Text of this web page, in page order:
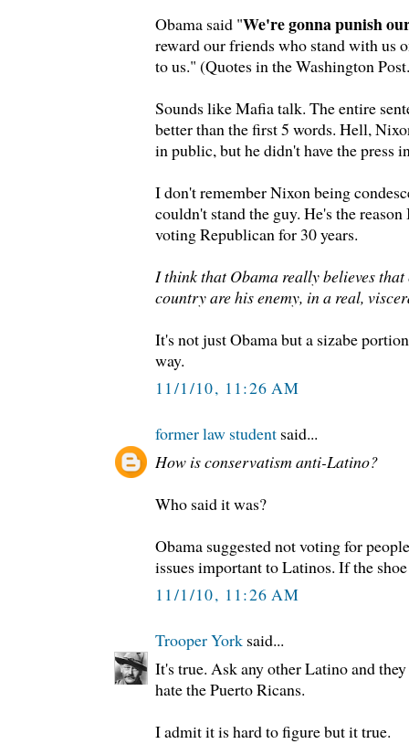
Obama said "We're gonna punish
reward our friends who stand with us
to us." (Quotes in the Washington
Sounds like Mafia talk. The entire
better than the first 5 words. Hell,
in public, but he didn't have the press
I don't remember Nixon being
couldn't stand the guy. He's the
voting Republican for 30 years.
I think that Obama really believes
country are his enemy, in a real,
It's not just Obama but a sizabe
way.
11/1/10, 11:26 AM
former law student said...
How is conservatism anti-Latino?
Who said it was?
Obama suggested not voting for
issues important to Latinos. If the
11/1/10, 11:26 AM
Trooper York said...
It's true. Ask any other Latino and
hate the Puerto Ricans.
I admit it is hard to figure but it true.